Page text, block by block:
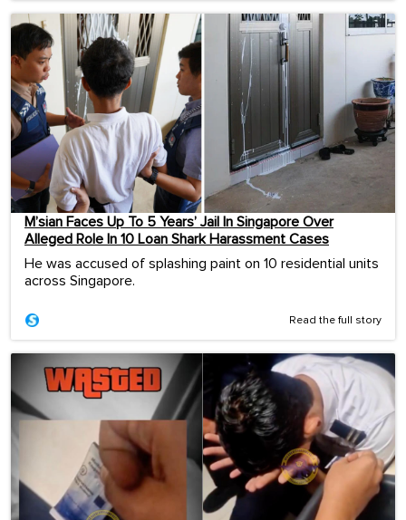
M’sian Faces Up To 5 Years’ Jail In Singapore Over
Alleged Role In 10 Loan Shark Harassment Cases
He was accused of splashing paint on 10 residential units
across Singapore.
Read the full story